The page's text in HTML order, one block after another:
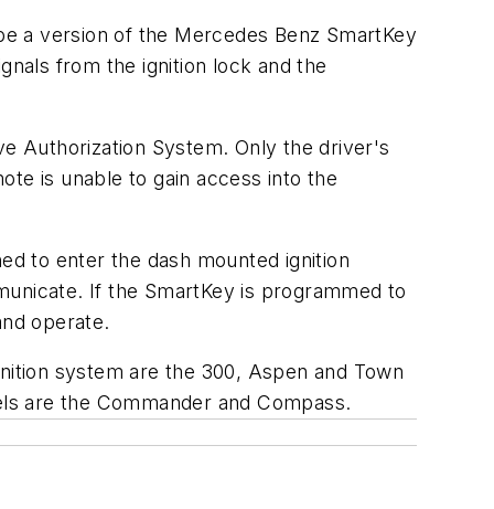
a version of the Mercedes Benz SmartKey
from the ignition lock and the
Authorization System. Only the driver's
is unable to gain access into the
to enter the dash mounted ignition
If the SmartKey is programmed to
operate.
system are the 300, Aspen and Town
are the Commander and Compass.